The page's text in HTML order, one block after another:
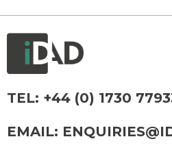
TEL: +44 (0) 1730
EMAIL: